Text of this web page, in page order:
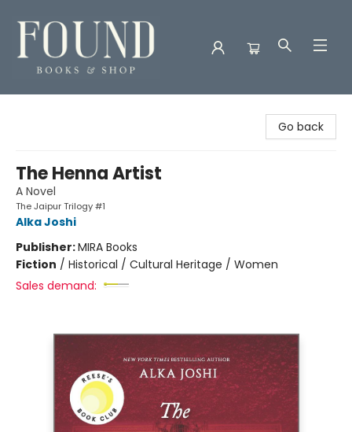
Go back
The Henna Artist
A Novel
The Jaipur Trilogy #1
Alka Joshi
Publisher:MIRA Books
Fiction / Historical / Cultural Heritage / Women
Sales demand: